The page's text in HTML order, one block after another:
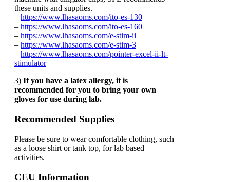
these units and supplies.
– https://www.lhasaoms.com/ito-es-130
– https://www.lhasaoms.com/ito-es-160
– https://www.lhasaoms.com/e-stim-ii
– https://www.lhasaoms.com/e-stim-3
– https://www.lhasaoms.com/pointer-excel-ii-lt-
stimulator
3) If you have a latex allergy, it is
recommended for you to bring your own
gloves for use during lab.
Recommended Supplies
Please be sure to wear comfortable clothing, such
as a loose shirt or tank top, for lab based
activities.
CEU Information